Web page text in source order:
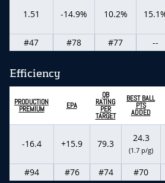
1.51 -14.9% 10.2%
#47 #78 #77 --
Efficiency
PRODUCTION
PREMIUM EPA
QB
RATING
PER
TARGET
BEST BALL
PTS
ADDED
-16.4 +15.9 79.3
24.3
(1.7 p/g)
#94 #76 #74 #70